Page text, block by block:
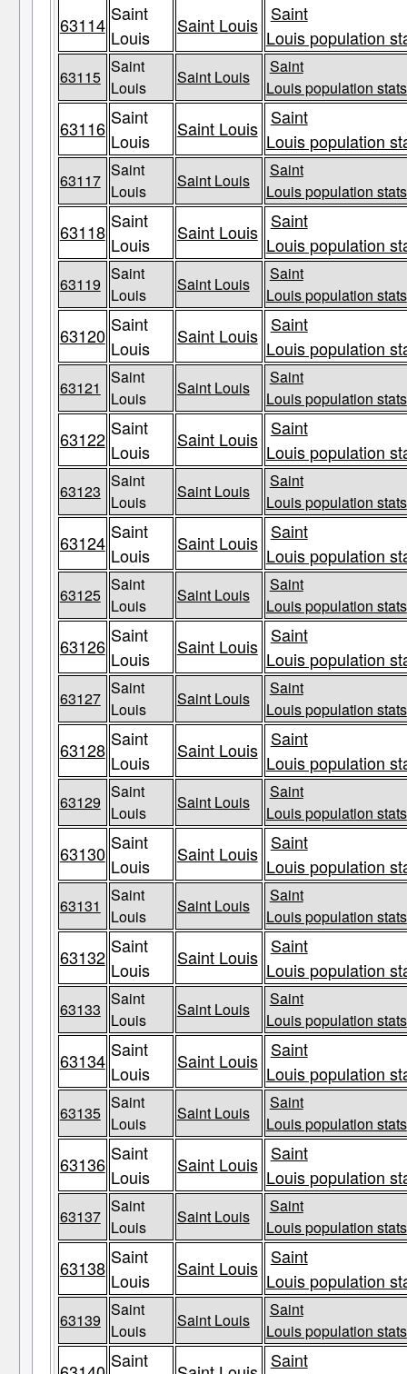
63114 Saint
Louis
Saint Louis Saint
Louis population
63115
Saint
Louis
Saint Louis
Saint
Louis population stats
63116 Saint
Louis
Saint Louis Saint
Louis population
63117
Saint
Louis
Saint Louis
Saint
Louis population stats
63118 Saint
Louis
Saint Louis Saint
Louis population
63119
Saint
Louis
Saint Louis
Saint
Louis population stats
63120 Saint
Louis
Saint Louis Saint
Louis population
63121
Saint
Louis
Saint Louis
Saint
Louis population stats
63122 Saint
Louis
Saint Louis Saint
Louis population
63123
Saint
Louis
Saint Louis
Saint
Louis population stats
63124 Saint
Louis
Saint Louis Saint
Louis population
63125
Saint
Louis
Saint Louis
Saint
Louis population stats
63126 Saint
Louis
Saint Louis Saint
Louis population
63127
Saint
Louis
Saint Louis
Saint
Louis population stats
63128 Saint
Louis
Saint Louis Saint
Louis population
63129
Saint
Louis
Saint Louis
Saint
Louis population stats
63130 Saint
Louis
Saint Louis Saint
Louis population
63131
Saint
Louis
Saint Louis
Saint
Louis population stats
63132 Saint
Louis
Saint Louis Saint
Louis population
63133
Saint
Louis
Saint Louis
Saint
Louis population stats
63134 Saint
Louis
Saint Louis Saint
Louis population
63135
Saint
Louis
Saint Louis
Saint
Louis population stats
63136 Saint
Louis
Saint Louis Saint
Louis population
63137
Saint
Louis
Saint Louis
Saint
Louis population stats
63138 Saint
Louis
Saint Louis Saint
Louis population
63139
Saint
Louis
Saint Louis
Saint
Louis population stats
Saint
Saint